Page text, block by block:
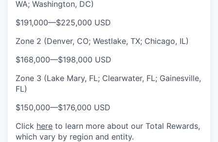
WA; Washington, DC)
$191,000—$225,000 USD
Zone 2 (Denver, CO; Westlake, TX; Chicago, IL)
$168,000—$198,000 USD
Zone 3 (Lake Mary, FL; Clearwater, FL; Gainesville,
FL)
$150,000—$176,000 USD
Click here to learn more about our Total Rewards,
which vary by region and entity.